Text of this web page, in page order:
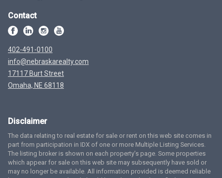
Contact
402-491-0100
info@nebraskarealty.com
17117 Burt Street
Omaha, NE 68118
Disclaimer
The data relating to real estate for sale or rent on this web site comes in
part from participation in IDX of one or more Multiple Listing Services.
The listing broker is shown on each property’s page. Some properties
which appear for sale on this web site may subsequently have sold or
may no longer be available. All information provided is deemed reliable